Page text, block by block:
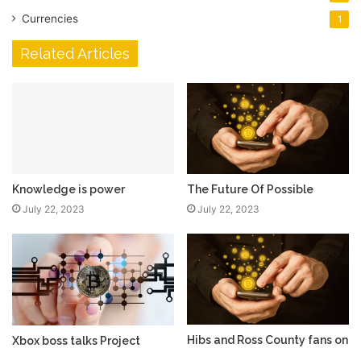
Currencies 1
Related Articles
Knowledge is power
July 22, 2023
The Future Of Possible
July 22, 2023
Xbox boss talks Project
Hibs and Ross County fans on